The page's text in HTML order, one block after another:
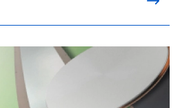
Thin Film Batteries